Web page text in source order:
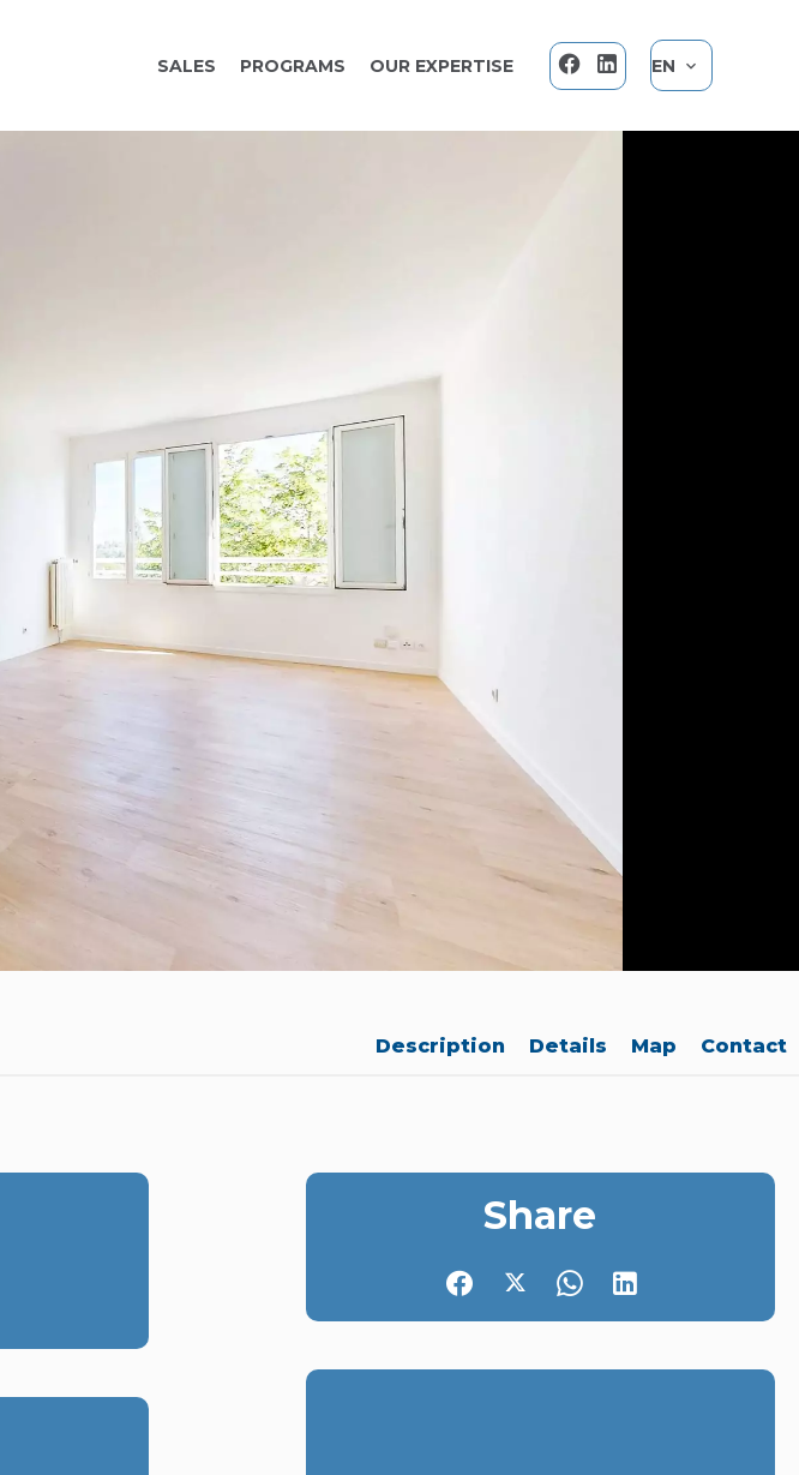
SALES PROGRAMS OUR EXPERTISE EN
Description Details Map Contact
Share